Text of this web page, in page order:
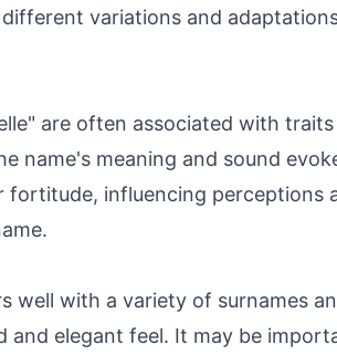
variations and
are often associated with
name's meaning and sound
fortitude, influencing perceptions
well with a variety of surnames
and elegant feel. It may be